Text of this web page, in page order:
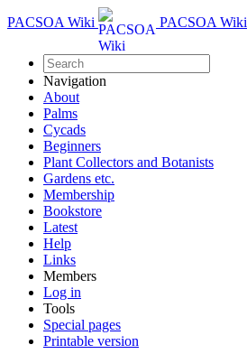
PACSOA Wiki PACSOA Wiki
Navigation
About
Palms
Cycads
Beginners
Plant Collectors and Botanists
Gardens etc.
Membership
Bookstore
Latest
Help
Links
Members
Log in
Tools
Special pages
Printable version